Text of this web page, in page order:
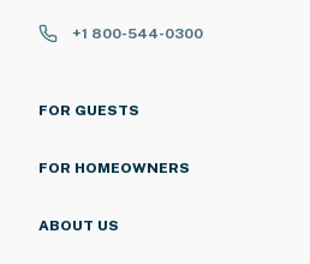
+1 800-544-0300
FOR GUESTS
FOR HOMEOWNERS
ABOUT US